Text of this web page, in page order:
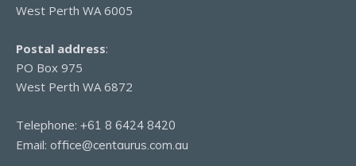
West Perth WA 6005
Postal address:
PO Box 975
West Perth WA 6872
Telephone: +61 8 6424 8420
Email: office@centaurus.com.au